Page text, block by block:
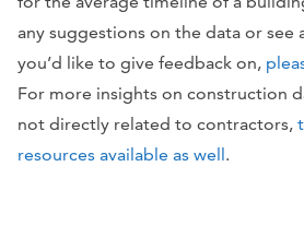
any suggestions on the data or see
you’d like to give feedback on,
For more insights on construction
not directly related to contractors,
resources available as well.